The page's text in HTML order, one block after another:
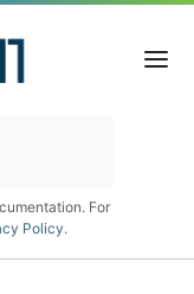
For
Policy.